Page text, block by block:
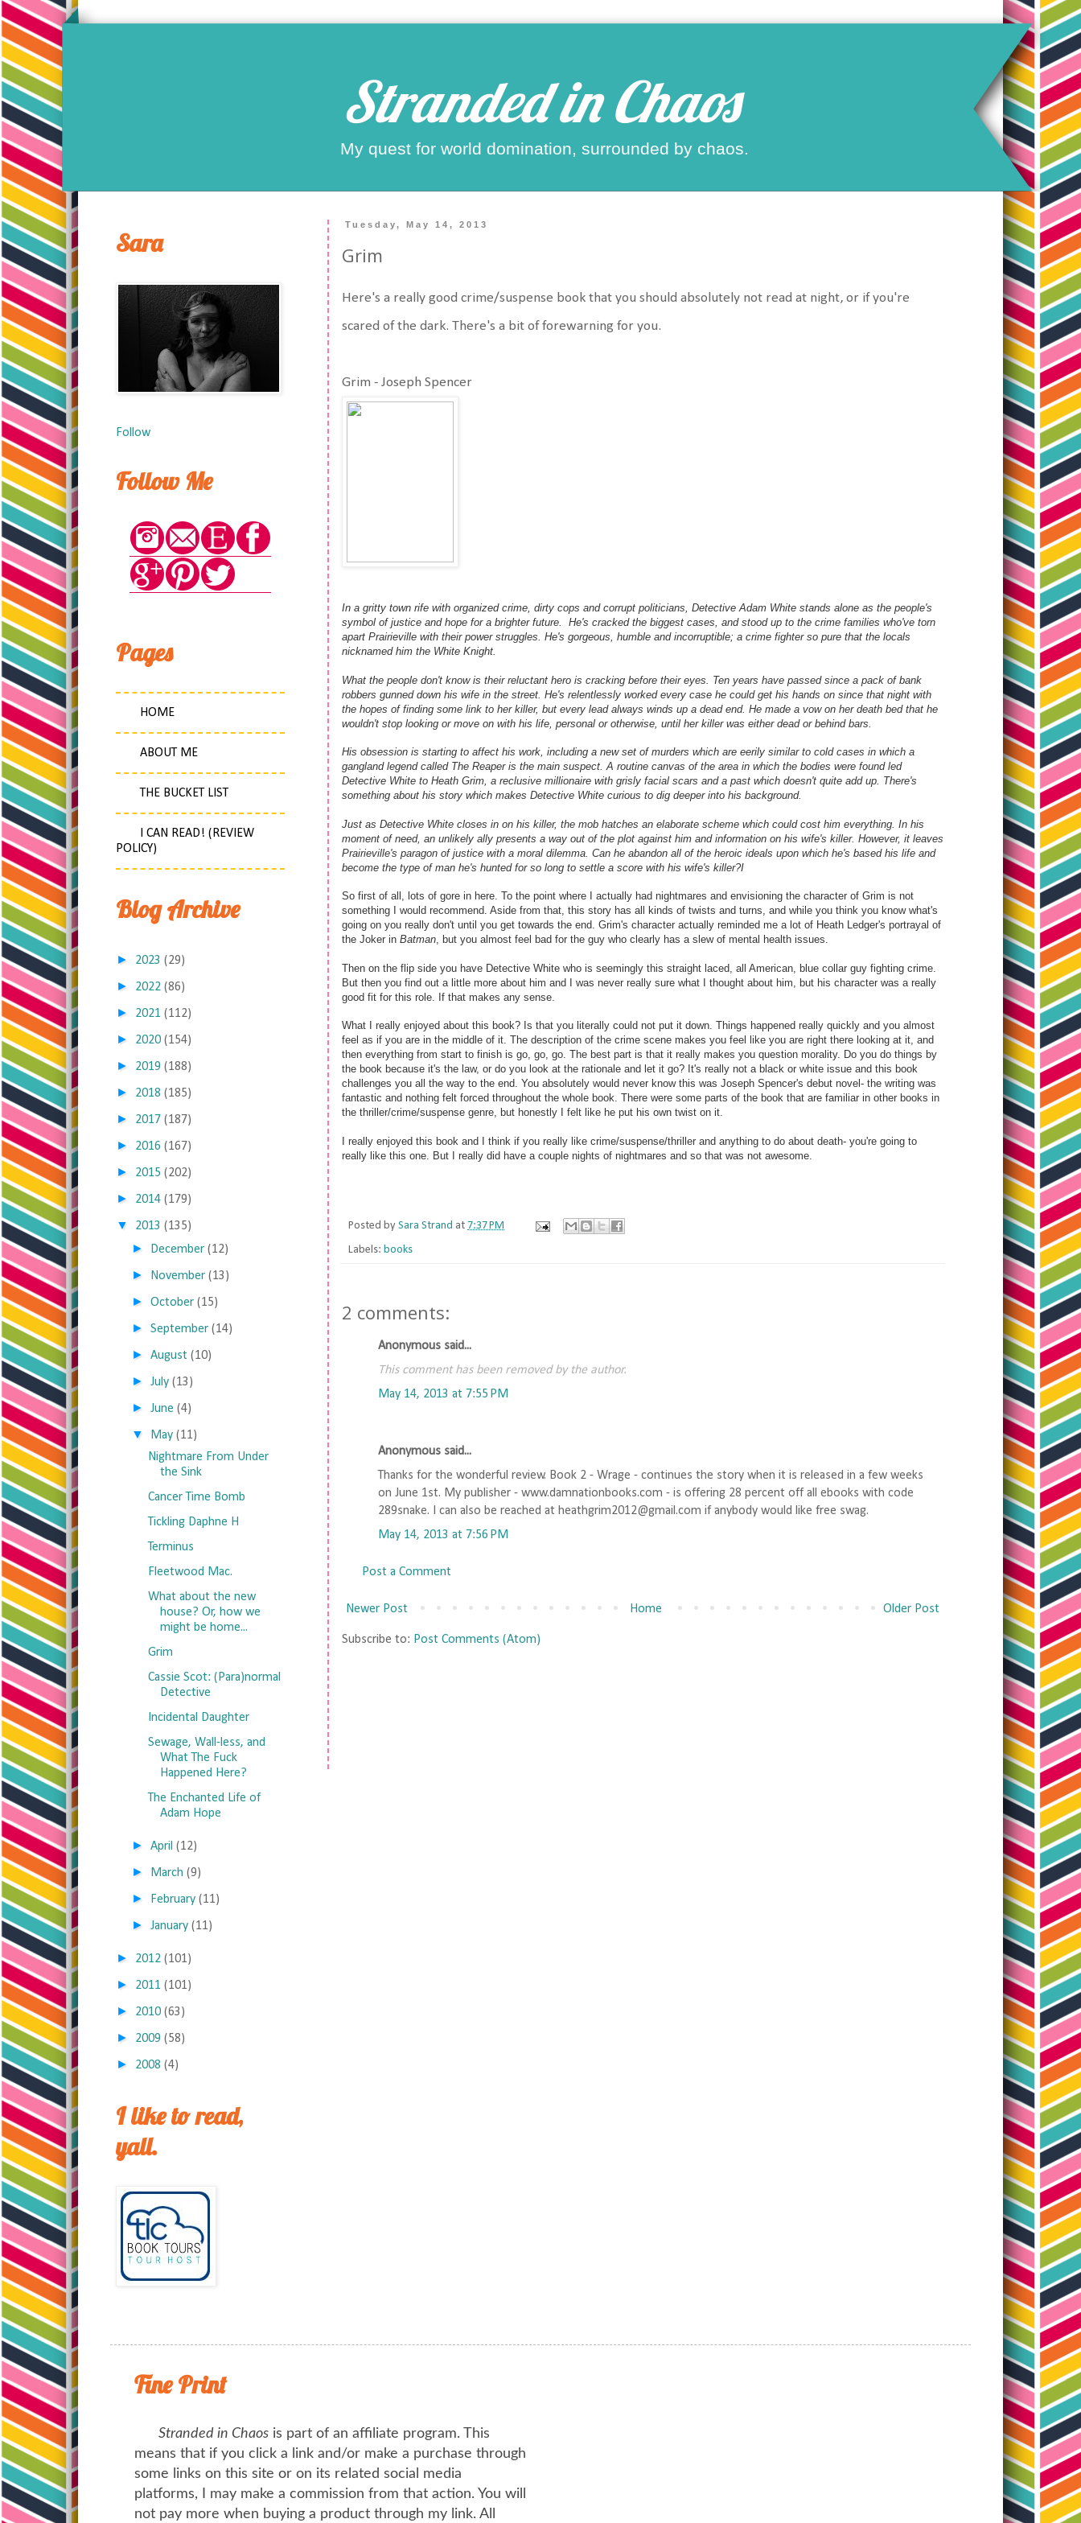
Stranded in Chaos
My quest for world domination, surrounded by chaos.
Tuesday, May 14, 2013
Grim
Here's a really good crime/suspense book that you should absolutely not read at night, or if you're
scared of the dark. There's a bit of forewarning for you.
Grim - Joseph Spencer
In a gritty town rife with organized crime, dirty cops and corrupt politicians, Detective Adam White stands alone as the people's
symbol of justice and hope for a brighter future. He's cracked the biggest cases, and stood up to the crime families who've torn
apart Prairieville with their power struggles. He's gorgeous, humble and incorruptible; a crime fighter so pure that the locals
nicknamed him the White Knight.
What the people don't know is their reluctant hero is cracking before their eyes. Ten years have passed since a pack of bank
robbers gunned down his wife in the street. He's relentlessly worked every case he could get his hands on since that night with
the hopes of finding some link to her killer, but every lead always winds up a dead end. He made a vow on her death bed that he
wouldn't stop looking or move on with his life, personal or otherwise, until her killer was either dead or behind bars.
His obsession is starting to affect his work, including a new set of murders which are eerily similar to cold cases in which a
gangland legend called The Reaper is the main suspect. A routine canvas of the area in which the bodies were found led
Detective White to Heath Grim, a reclusive millionaire with grisly facial scars and a past which doesn't quite add up. There's
something about his story which makes Detective White curious to dig deeper into his background.
Just as Detective White closes in on his killer, the mob hatches an elaborate scheme which could cost him everything. In his
moment of need, an unlikely ally presents a way out of the plot against him and information on his wife's killer. However, it leaves
Prairieville's paragon of justice with a moral dilemma. Can he abandon all of the heroic ideals upon which he's based his life and
become the type of man he's hunted for so long to settle a score with his wife's killer?I
So first of all, lots of gore in here. To the point where I actually had nightmares and envisioning the character of Grim is not
something I would recommend. Aside from that, this story has all kinds of twists and turns, and while you think you know what's
going on you really don't until you get towards the end. Grim's character actually reminded me a lot of Heath Ledger's portrayal of
the Joker in Batman, but you almost feel bad for the guy who clearly has a slew of mental health issues.
Then on the flip side you have Detective White who is seemingly this straight laced, all American, blue collar guy fighting crime.
But then you find out a little more about him and I was never really sure what I thought about him, but his character was a really
good fit for this role. If that makes any sense.
What I really enjoyed about this book? Is that you literally could not put it down. Things happened really quickly and you almost
feel as if you are in the middle of it. The description of the crime scene makes you feel like you are right there looking at it, and
then everything from start to finish is go, go, go. The best part is that it really makes you question morality. Do you do things by
the book because it's the law, or do you look at the rationale and let it go? It's really not a black or white issue and this book
challenges you all the way to the end. You absolutely would never know this was Joseph Spencer's debut novel- the writing was
fantastic and nothing felt forced throughout the whole book. There were some parts of the book that are familiar in other books in
the thriller/crime/suspense genre, but honestly I felt like he put his own twist on it.
I really enjoyed this book and I think if you really like crime/suspense/thriller and anything to do about death- you're going to
really like this one. But I really did have a couple nights of nightmares and so that was not awesome.
Posted by Sara Strand at 7:37 PM
Labels: books
2 comments:
Anonymous said...
This comment has been removed by the author.
May 14, 2013 at 7:55 PM
Anonymous said...
Thanks for the wonderful review. Book 2 - Wrage - continues the story when it is released in a few weeks
on June 1st. My publisher - www.damnationbooks.com - is offering 28 percent off all ebooks with code
289snake. I can also be reached at heathgrim2012@gmail.com if anybody would like free swag.
May 14, 2013 at 7:56 PM
Post a Comment
Newer Post Older Post
Home
Subscribe to: Post Comments (Atom)
Sara
Follow
Follow Me
Pages
HOME
ABOUT ME
THE BUCKET LIST
I CAN READ! (REVIEW
POLICY)
Blog Archive
► 2023 (29)
► 2022 (86)
► 2021 (112)
► 2020 (154)
► 2019 (188)
► 2018 (185)
► 2017 (187)
► 2016 (167)
► 2015 (202)
► 2014 (179)
▼ 2013 (135)
► December (12)
► November (13)
►October (15)
►September (14)
►August (10)
►July (13)
►June (4)
▼ May (11)
Nightmare From Under
the Sink
Cancer Time Bomb
Tickling Daphne H
Terminus
Fleetwood Mac.
What about the new
house? Or, how we
might be home...
Grim
Cassie Scot: (Para)normal
Detective
Incidental Daughter
Sewage, Wall-less, and
What The Fuck
Happened Here?
The Enchanted Life of
Adam Hope
►April (12)
► March (9)
► February (11)
►January (11)
► 2012 (101)
► 2011 (101)
► 2010 (63)
► 2009 (58)
► 2008 (4)
I like to read,
yall.
Fine Print
Stranded in Chaos is part of an affiliate program. This
means that if you click a link and/or make a purchase through
some links on this site or on its related social media
platforms, I may make a commission from that action. You will
not pay more when buying a product through my link. All